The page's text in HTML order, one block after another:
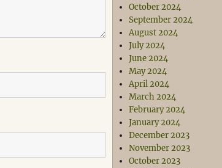
October 2024
September 2024
August 2024
July 2024
June 2024
May 2024
April 2024
March 2024
February 2024
January 2024
December 2023
November 2023
October 2023